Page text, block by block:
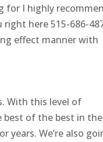
for I highly
here 515-686-
effect manner with
With this level of
best of the best in the
years. We’re also